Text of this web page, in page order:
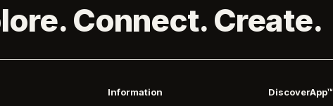
Connect. Create.
Information
DiscoverApp™